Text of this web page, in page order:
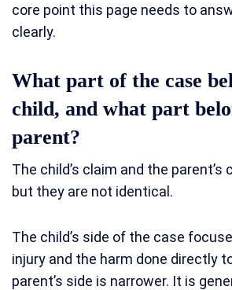
core point this page needs to
clearly.
What part of the case
child, and what part
parent?
The child’s claim and the parent’s
but they are not identical.
The child’s side of the case
injury and the harm done directly
parent’s side is narrower. It is